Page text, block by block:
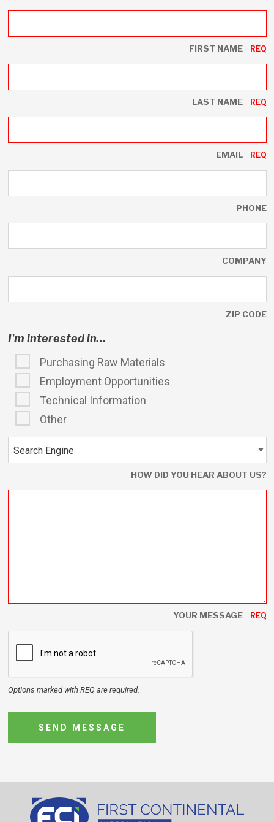
FIRST NAME
LAST NAME
EMAIL
PHONE
COMPANY
ZIP CODE
I'm interested in…
Purchasing Raw Materials
Employment Opportunities
Technical Information
Other
HOW DID YOU HEAR ABOUT US?
YOUR MESSAGE
Options marked with REQ are required.
SEND MESSAGE